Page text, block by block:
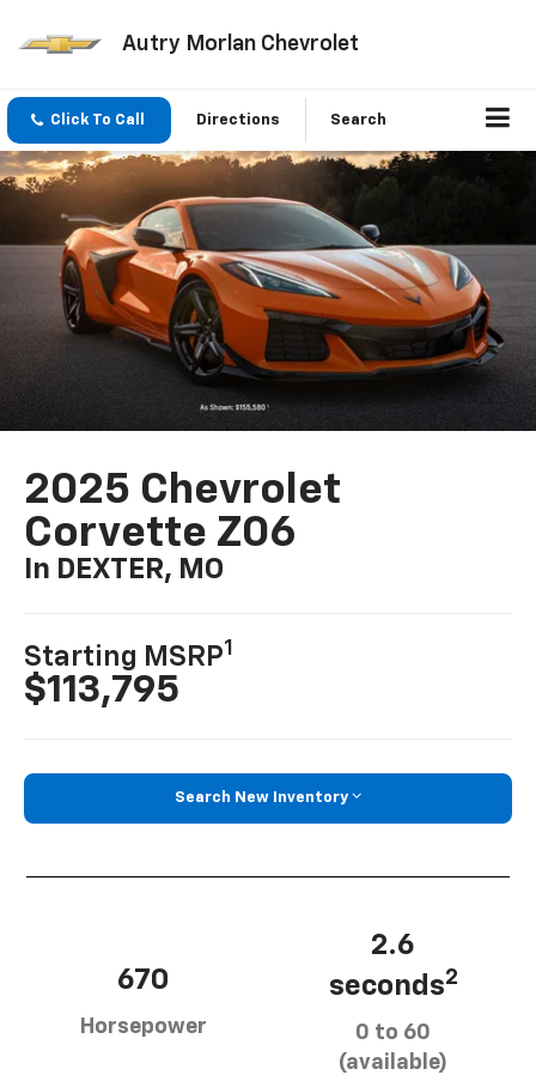
Autry Morlan Chevrolet
Click To Call Directions Search
2025 Chevrolet
Corvette Z06
In DEXTER, MO
Starting MSRP1
$113,795
Search New Inventory
670
Horsepower
2.6
seconds2
0 to 60
(available)